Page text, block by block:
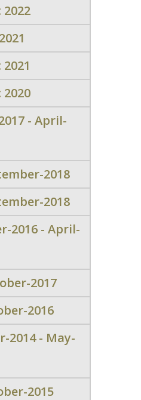
2022
2021
2020
- April-
2018
2018
2016 - April-
2017
2016
2014 - May-
2015